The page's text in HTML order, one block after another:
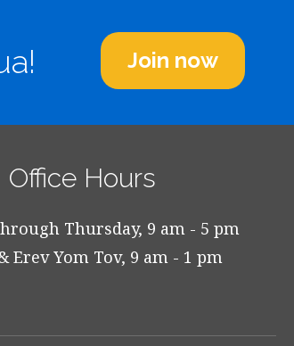
Join now
Office Hours
Thursday, 9 am - 5 pm
Erev Yom Tov, 9 am - 1 pm